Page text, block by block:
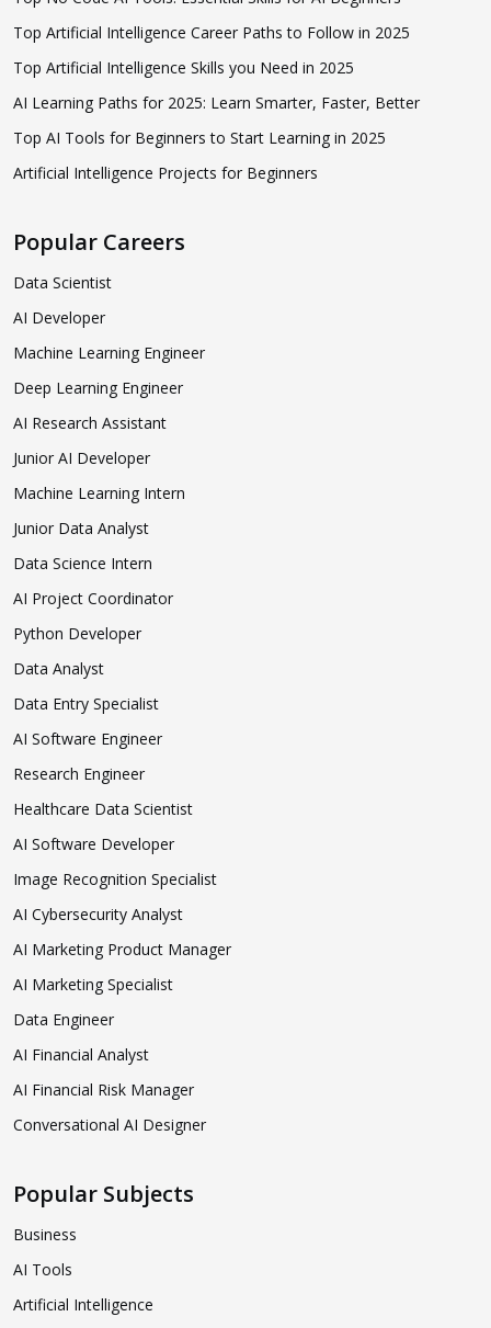
Top Artificial Intelligence Career Paths to Follow in 2025
Top Artificial Intelligence Skills you Need in 2025
AI Learning Paths for 2025: Learn Smarter, Faster, Better
Top AI Tools for Beginners to Start Learning in 2025
Artificial Intelligence Projects for Beginners
Popular Careers
Data Scientist
AI Developer
Machine Learning Engineer
Deep Learning Engineer
AI Research Assistant
Junior AI Developer
Machine Learning Intern
Junior Data Analyst
Data Science Intern
AI Project Coordinator
Python Developer
Data Analyst
Data Entry Specialist
AI Software Engineer
Research Engineer
Healthcare Data Scientist
AI Software Developer
Image Recognition Specialist
AI Cybersecurity Analyst
AI Marketing Product Manager
AI Marketing Specialist
Data Engineer
AI Financial Analyst
AI Financial Risk Manager
Conversational AI Designer
Popular Subjects
Business
AI Tools
Artificial Intelligence